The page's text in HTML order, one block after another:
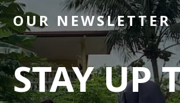
OUR NEWSLETTER
STAY UP